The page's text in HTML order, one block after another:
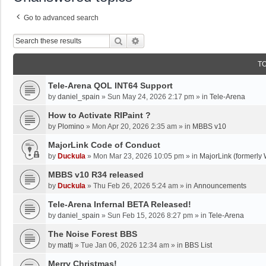
Go to advanced search
Search
Tele-Arena QOL INT64 Support
by daniel_spain » Sun May 24, 2026 2:17 pm » in Tele-Arena
How to Activate RIPaint ?
by Plomino » Mon Apr 20, 2026 2:35 am » in MBBS v10
MajorLink Code of Conduct
by Duckula » Mon Mar 23, 2026 10:05 pm » in MajorLink (formerly
MBBS v10 R34 released
by Duckula » Thu Feb 26, 2026 5:24 am » in Announcements
Tele-Arena Infernal BETA Released!
by daniel_spain » Sun Feb 15, 2026 8:27 pm » in Tele-Arena
The Noise Forest BBS
by mattj » Tue Jan 06, 2026 12:34 am » in BBS List
Merry Christmas!